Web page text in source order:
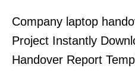
Company laptop
Project Instantly
Handover Report